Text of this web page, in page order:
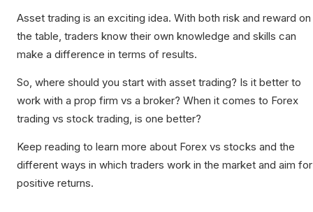
Asset trading is an exciting idea. With both risk and reward on
the table, traders know their own knowledge and skills can
make a difference in terms of results.
So, where should you start with asset trading? Is it better to
work with a prop firm vs a broker? When it comes to Forex
trading vs stock trading, is one better?
Keep reading to learn more about Forex vs stocks and the
different ways in which traders work in the market and aim for
positive returns.